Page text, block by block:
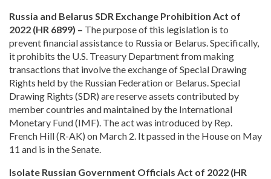
Russia and Belarus SDR Exchange Prohibition Act of
2022 (HR 6899) – The purpose of this legislation is to
prevent financial assistance to Russia or Belarus. Specifically,
it prohibits the U.S. Treasury Department from making
transactions that involve the exchange of Special Drawing
Rights held by the Russian Federation or Belarus. Special
Drawing Rights (SDR) are reserve assets contributed by
member countries and maintained by the International
Monetary Fund (IMF). The act was introduced by Rep.
French Hill (R-AK) on March 2. It passed in the House on May
11 and is in the Senate.
Isolate Russian Government Officials Act of 2022 (HR